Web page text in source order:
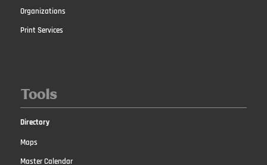
Organizations
Print Services
Tools
Directory
Maps
Master Calendar